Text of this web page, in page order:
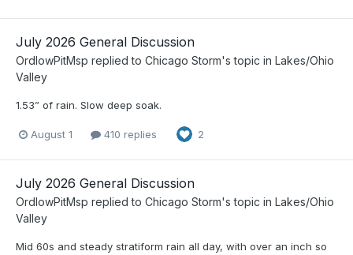
July 2026 General Discussion
OrdIowPitMsp replied to Chicago Storm's topic in Lakes/Ohio
Valley
1.53” of rain. Slow deep soak.
August 1 410 replies 2
July 2026 General Discussion
OrdIowPitMsp replied to Chicago Storm's topic in Lakes/Ohio
Valley
Mid 60s and steady stratiform rain all day, with over an inch so